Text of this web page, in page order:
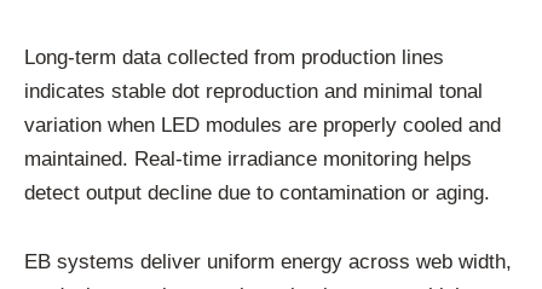
Long-term data collected from production lines
indicates stable dot reproduction and minimal tonal
variation when LED modules are properly cooled and
maintained. Real-time irradiance monitoring helps
detect output decline due to contamination or aging.
EB systems deliver uniform energy across web width,